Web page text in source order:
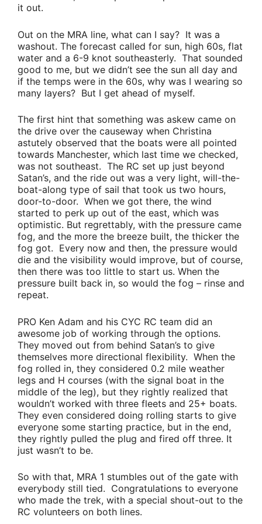
it out.
Out on the MRA line, what can I say? It was a
washout. The forecast called for sun, high 60s, flat
water and a 6-9 knot southeasterly. That sounded
good to me, but we didn’t see the sun all day and
if the temps were in the 60s, why was I wearing so
many layers? But I get ahead of myself.
The first hint that something was askew came on
the drive over the causeway when Christina
astutely observed that the boats were all pointed
towards Manchester, which last time we checked,
was not southeast. The RC set up just beyond
Satan’s, and the ride out was a very light, will-the-
boat-along type of sail that took us two hours,
door-to-door. When we got there, the wind
started to perk up out of the east, which was
optimistic. But regrettably, with the pressure came
fog, and the more the breeze built, the thicker the
fog got. Every now and then, the pressure would
die and the visibility would improve, but of course,
then there was too little to start us. When the
pressure built back in, so would the fog – rinse and
repeat.
PRO Ken Adam and his CYC RC team did an
awesome job of working through the options.
They moved out from behind Satan’s to give
themselves more directional flexibility. When the
fog rolled in, they considered 0.2 mile weather
legs and H courses (with the signal boat in the
middle of the leg), but they rightly realized that
wouldn’t worked with three fleets and 25+ boats.
They even considered doing rolling starts to give
everyone some starting practice, but in the end,
they rightly pulled the plug and fired off three. It
just wasn’t to be.
So with that, MRA 1 stumbles out of the gate with
everybody still tied. Congratulations to everyone
who made the trek, with a special shout-out to the
RC volunteers on both lines.